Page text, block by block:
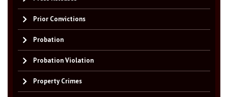
Prior Convictions
Probation
Probation Violation
Property Crimes